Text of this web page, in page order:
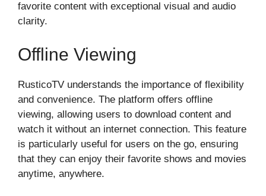
favorite content with exceptional visual and audio
clarity.
Offline Viewing
RusticoTV understands the importance of flexibility
and convenience. The platform offers offline
viewing, allowing users to download content and
watch it without an internet connection. This feature
is particularly useful for users on the go, ensuring
that they can enjoy their favorite shows and movies
anytime, anywhere.